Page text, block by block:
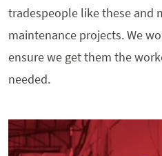
tradespeople like these and
maintenance projects. We
ensure we get them the
needed.